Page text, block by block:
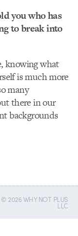
you who has
to break into
knowing what
is much more
many
there in our
backgrounds
2026 WHY NOT PLUS
LLC